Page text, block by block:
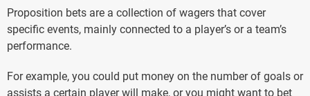
Proposition bets are a collection of wagers that cover
specific events, mainly connected to a player’s or a team’s
performance.
For example, you could put money on the number of goals or
assists a certain player will make, or you might want to bet